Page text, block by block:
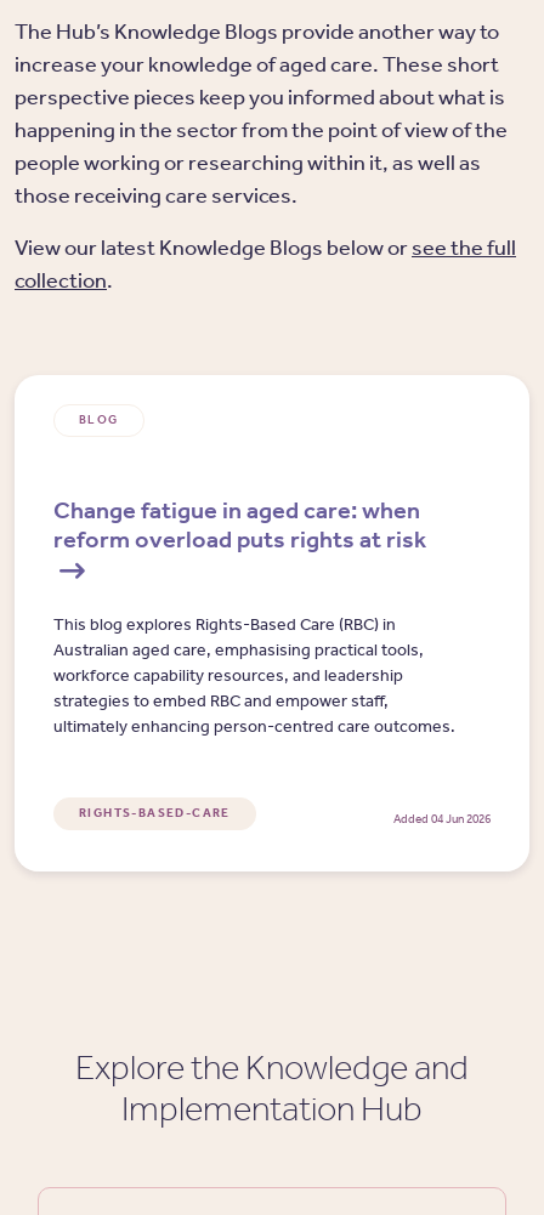
The Hub’s Knowledge Blogs provide another way to
increase your knowledge of aged care. These short
perspective pieces keep you informed about what is
happening in the sector from the point of view of the
people working or researching within it, as well as
those receiving care services.
View our latest Knowledge Blogs below orsee the full
collection.
BLOG
Change fatigue in aged care: when
reform overload puts rights at risk
This blog explores Rights-Based Care (RBC) in
Australian aged care, emphasising practical tools,
workforce capability resources, and leadership
strategies to embed RBC and empower staff,
ultimately enhancing person-centred care outcomes.
RIGHTS-BASED-CARE Added 04 Jun 2026
Explore the Knowledge and
Implementation Hub